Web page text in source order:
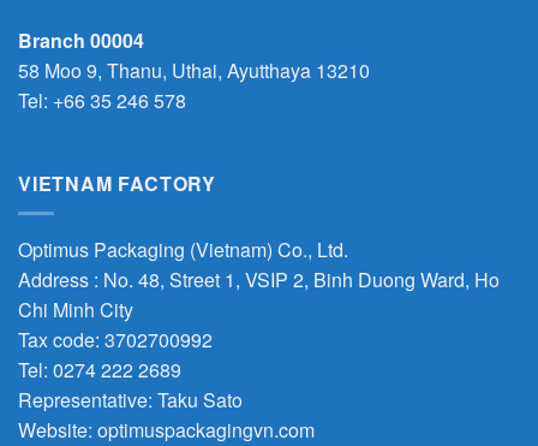
Branch 00004
58 Moo 9, Thanu, Uthai, Ayutthaya 13210
Tel: +66 35 246 578
VIETNAM FACTORY
Optimus Packaging (Vietnam) Co., Ltd.
Address : No. 48, Street 1, VSIP 2, Binh Duong Ward, Ho
Chi Minh City
Tax code: 3702700992
Tel: 0274 222 2689
Representative: Taku Sato
Website: optimuspackagingvn.com